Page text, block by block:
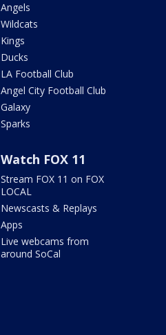
Angels
Wildcats
Kings
Ducks
LA Football Club
Angel City Football Club
Galaxy
Sparks
Watch FOX 11
Stream FOX 11 on FOX
LOCAL
Newscasts & Replays
Apps
Live webcams from
around SoCal